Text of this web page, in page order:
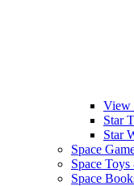
View
Star
Star
Space
Space
Space